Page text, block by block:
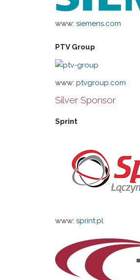
www:siemens.com
PTV Group
www:ptvgroup.com
Silver Sponsor
Sprint
www:sprint.pl